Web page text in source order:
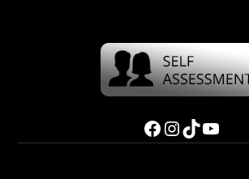
Facebook InstagramTikTok YouTube